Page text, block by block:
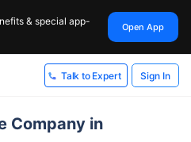
& special app-
Open App
Talk to Expert Sign In
Company in